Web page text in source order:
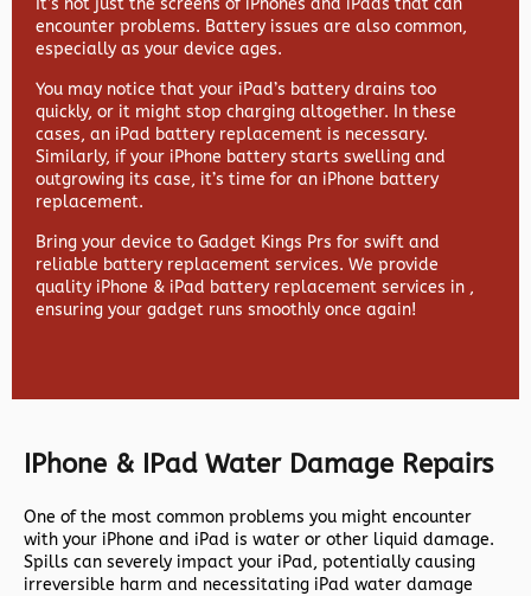
encounter problems. Battery issues are also common,
especially as your device ages.
You may notice that your iPad’s battery drains too
quickly, or it might stop charging altogether. In these
cases, an iPad battery replacement is necessary.
Similarly, if your iPhone battery starts swelling and
outgrowing its case, it’s time for an iPhone battery
replacement.
Bring your device to Gadget Kings Prs for swift and
reliable battery replacement services. We provide
quality iPhone & iPad battery replacement services in ,
ensuring your gadget runs smoothly once again!
IPhone & IPad Water Damage Repairs
One of the most common problems you might encounter
with your iPhone and iPad is water or other liquid damage.
Spills can severely impact your iPad, potentially causing
irreversible harm and necessitating iPad water damage